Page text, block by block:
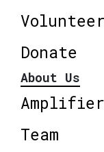
Volunteer
Donate
About Us
Amplifier
Team